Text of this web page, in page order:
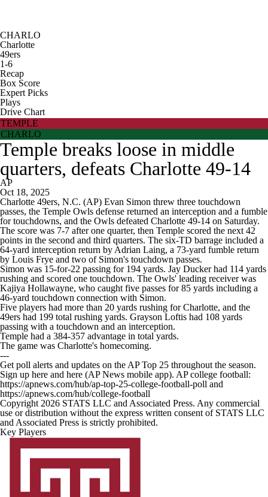
CHARLO
Charlotte
49ers
1-6
Recap
Box Score
Expert Picks
Plays
Drive Chart
TEMPLE
CHARLO
Temple breaks loose in middle
quarters, defeats Charlotte 49-14
AP
Oct 18, 2025
Charlotte 49ers, N.C. (AP) Evan Simon threw three touchdown
passes, the Temple Owls defense returned an interception and a fumble
for touchdowns, and the Owls defeated Charlotte 49-14 on Saturday.
The score was 7-7 after one quarter, then Temple scored the next 42
points in the second and third quarters. The six-TD barrage included a
64-yard interception return by Adrian Laing, a 73-yard fumble return
by Louis Frye and two of Simon's touchdown passes.
Simon was 15-for-22 passing for 194 yards. Jay Ducker had 114 yards
rushing and scored one touchdown. The Owls' leading receiver was
Kajiya Hollawayne, who caught five passes for 85 yards including a
46-yard touchdown connection with Simon.
Five players had more than 20 yards rushing for Charlotte, and the
49ers had 199 total rushing yards. Grayson Loftis had 108 yards
passing with a touchdown and an interception.
Temple had a 384-357 advantage in total yards.
The game was Charlotte's homecoming.
---
Get poll alerts and updates on the AP Top 25 throughout the season.
Sign up here and here (AP News mobile app). AP college football:
https://apnews.com/hub/ap-top-25-college-football-poll and
https://apnews.com/hub/college-football
Copyright 2026 STATS LLC and Associated Press. Any commercial
use or distribution without the express written consent of STATS LLC
and Associated Press is strictly prohibited.
Key Players